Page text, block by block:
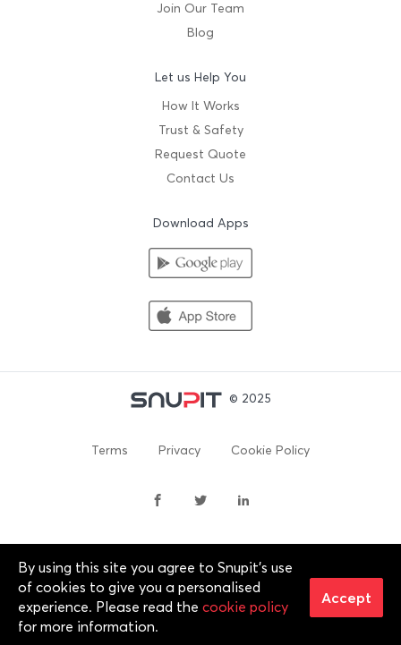
Join Our Team
Blog
Let us Help You
How It Works
Trust & Safety
Request Quote
Contact Us
Download Apps
© 2025
Terms Privacy Cookie Policy
By continuing past this page, you agree to our Terms of
Service, Cookie Policy, Privacy Policy and Content Policies. All
trademarks are properties of their respective owners. 2012-
2025 © Snupit Pty Ltd. All rights reserved.
By using this site you agree to Snupit's use
of cookies to give you a personalised
experience. Please read the cookie policy
for more information.
Accept